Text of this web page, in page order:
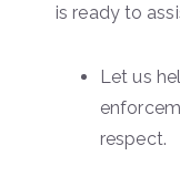
is ready to
Let us
respect.